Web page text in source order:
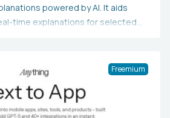
powered by AI. It aids
time explanations for selected
skills through detailed codeFreemium